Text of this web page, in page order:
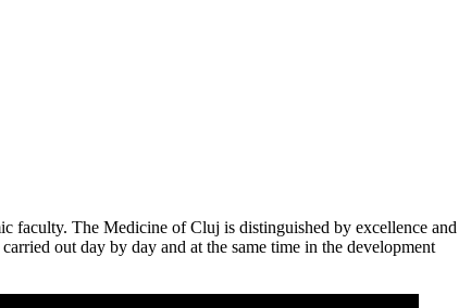
faculty. The Medicine of Cluj is distinguished by excellence and
out day by day and at the same time in the development